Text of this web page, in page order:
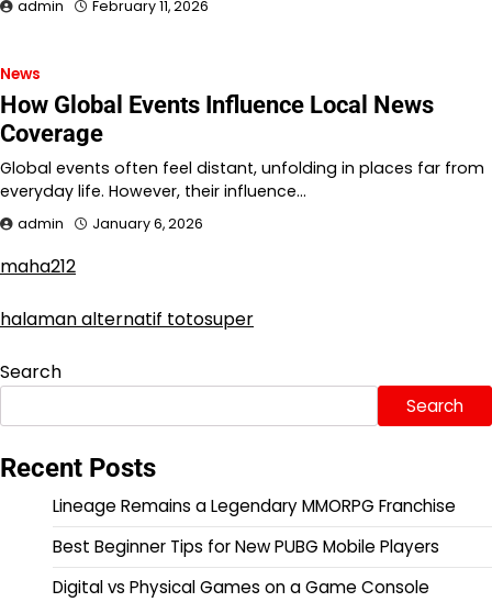
admin February 11, 2026
News
How Global Events Influence Local News
Coverage
Global events often feel distant, unfolding in places far from
everyday life. However, their influence…
admin January 6, 2026
maha212
halaman alternatif totosuper
Search
Search
Recent Posts
Lineage Remains a Legendary MMORPG Franchise
Best Beginner Tips for New PUBG Mobile Players
Digital vs Physical Games on a Game Console